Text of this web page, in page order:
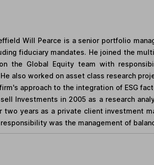
Will Pearce is a senior portfolio
fiduciary mandates. He joined the
the Global Equity team with
also worked on asset class research
approach to the integration of ESG
Investments in 2005 as a research
years as a private client investment
was the management of